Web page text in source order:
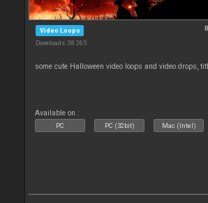
Video Loops
Downloads: 38 265
some cute Halloween video loops and video drops,
Available on :
PC PC (32bit) Mac (Intel)